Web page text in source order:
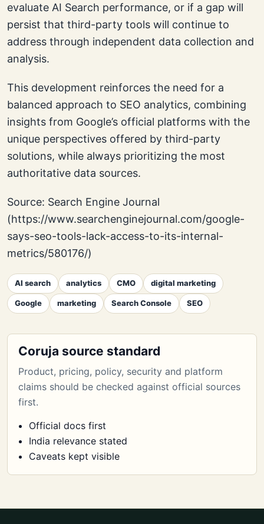
evaluate AI Search performance, or if a gap will
persist that third-party tools will continue to
address through independent data collection and
analysis.
This development reinforces the need for a
balanced approach to SEO analytics, combining
insights from Google’s official platforms with the
unique perspectives offered by third-party
solutions, while always prioritizing the most
authoritative data sources.
Source: Search Engine Journal
(https://www.searchenginejournal.com/google-
says-seo-tools-lack-access-to-its-internal-
metrics/580176/)
AI search analytics CMO digital marketing
Google marketing Search Console SEO
Coruja source standard
Product, pricing, policy, security and platform
claims should be checked against official sources
first.
Official docs first
India relevance stated
Caveats kept visible